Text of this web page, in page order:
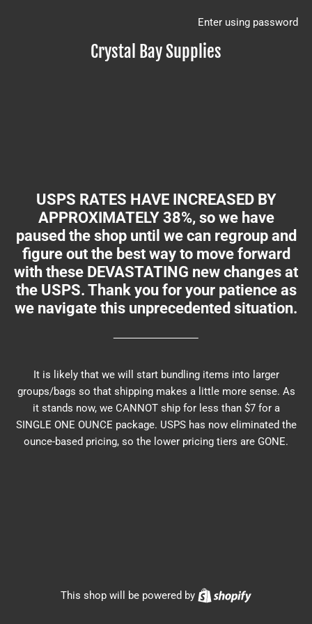
Crystal Bay Supplies
Enter using password
USPS RATES HAVE INCREASED BY
APPROXIMATELY 38%, so we have
paused the shop until we can regroup and
figure out the best way to move forward
with these DEVASTATING new changes at
the USPS. Thank you for your patience as
we navigate this unprecedented situation.
It is likely that we will start bundling items into larger
groups/bags so that shipping makes a little more sense. As
it stands now, we CANNOT ship for less than $7 for a
SINGLE ONE OUNCE package. USPS has now eliminated the
ounce-based pricing, so the lower pricing tiers are GONE.
This shop will be powered by Shopify